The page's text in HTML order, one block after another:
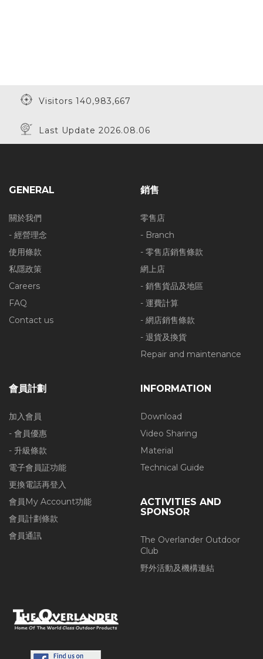
Visitors 140,983,667
Last Update 2026.08.06
GENERAL
關於我們
- 經營理念
使用條款
私隱政策
Careers
FAQ
Contact us
銷售
零售店
- Branch
- 零售店銷售條款
網上店
- 銷售貨品及地區
- 運費計算
- 網店銷售條款
- 退貨及換貨
Repair and maintenance
會員計劃
加入會員
- 會員優惠
- 升級條款
電子會員証功能
更換電話再登入
會員My Account功能
會員計劃條款
會員通訊
INFORMATION
Download
Video Sharing
Material
Technical Guide
ACTIVITIES AND
SPONSOR
The Overlander Outdoor
Club
野外活動及機構連結